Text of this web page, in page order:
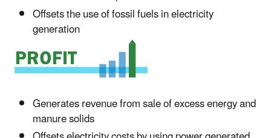
Offsets the use of fossil fuels in electricity
generation
Generates revenue from sale of excess energy and
manure solids